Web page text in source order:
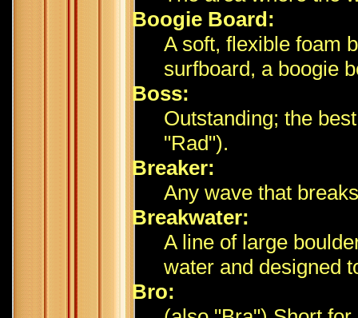
Boogie Board:
A soft, flexible foam
surfboard, a boogie
Boss:
Outstanding; the
"Rad").
Breaker:
Any wave that
Breakwater:
A line of large
water and designed
Bro: